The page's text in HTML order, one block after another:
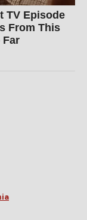
TV Episode
From This
Far